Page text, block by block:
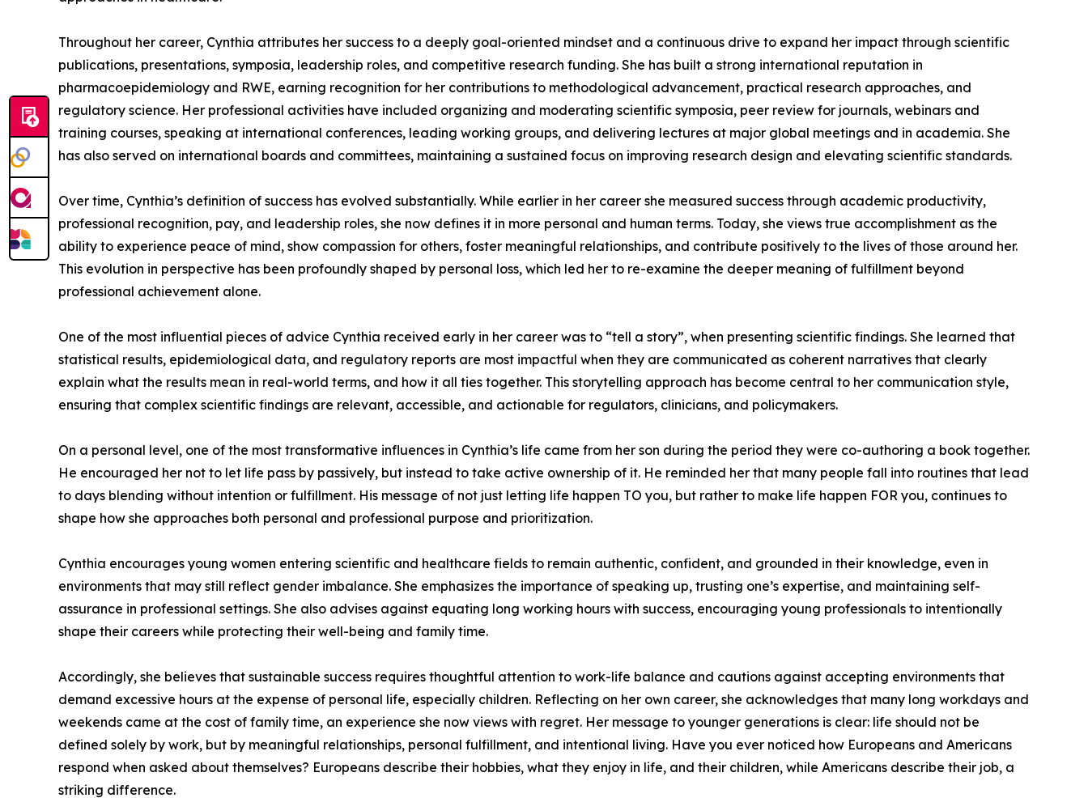
Throughout her career, Cynthia attributes her success to a deeply goal-oriented mindset and a continuous drive to expand her impact through scientific
publications, presentations, symposia, leadership roles, and competitive research funding. She has built a strong international reputation in
pharmacoepidemiology and RWE, earning recognition for her contributions to methodological advancement, practical research approaches, and
regulatory science. Her professional activities have included organizing and moderating scientific symposia, peer review for journals, webinars and
training courses, speaking at international conferences, leading working groups, and delivering lectures at major global meetings and in academia. She
has also served on international boards and committees, maintaining a sustained focus on improving research design and elevating scientific standards.
Over time, Cynthia’s definition of success has evolved substantially. While earlier in her career she measured success through academic productivity,
professional recognition, pay, and leadership roles, she now defines it in more personal and human terms. Today, she views true accomplishment as the
ability to experience peace of mind, show compassion for others, foster meaningful relationships, and contribute positively to the lives of those around her.
This evolution in perspective has been profoundly shaped by personal loss, which led her to re-examine the deeper meaning of fulfillment beyond
professional achievement alone.
One of the most influential pieces of advice Cynthia received early in her career was to “tell a story”, when presenting scientific findings. She learned that
statistical results, epidemiological data, and regulatory reports are most impactful when they are communicated as coherent narratives that clearly
explain what the results mean in real-world terms, and how it all ties together. This storytelling approach has become central to her communication style,
ensuring that complex scientific findings are relevant, accessible, and actionable for regulators, clinicians, and policymakers.
On a personal level, one of the most transformative influences in Cynthia’s life came from her son during the period they were co-authoring a book together.
He encouraged her not to let life pass by passively, but instead to take active ownership of it. He reminded her that many people fall into routines that lead
to days blending without intention or fulfillment. His message of not just letting life happen TO you, but rather to make life happen FOR you, continues to
shape how she approaches both personal and professional purpose and prioritization.
Cynthia encourages young women entering scientific and healthcare fields to remain authentic, confident, and grounded in their knowledge, even in
environments that may still reflect gender imbalance. She emphasizes the importance of speaking up, trusting one’s expertise, and maintaining self-
assurance in professional settings. She also advises against equating long working hours with success, encouraging young professionals to intentionally
shape their careers while protecting their well-being and family time.
Accordingly, she believes that sustainable success requires thoughtful attention to work-life balance and cautions against accepting environments that
demand excessive hours at the expense of personal life, especially children. Reflecting on her own career, she acknowledges that many long workdays and
weekends came at the cost of family time, an experience she now views with regret. Her message to younger generations is clear: life should not be
defined solely by work, but by meaningful relationships, personal fulfillment, and intentional living. Have you ever noticed how Europeans and Americans
respond when asked about themselves? Europeans describe their hobbies, what they enjoy in life, and their children, while Americans describe their job, a
striking difference.